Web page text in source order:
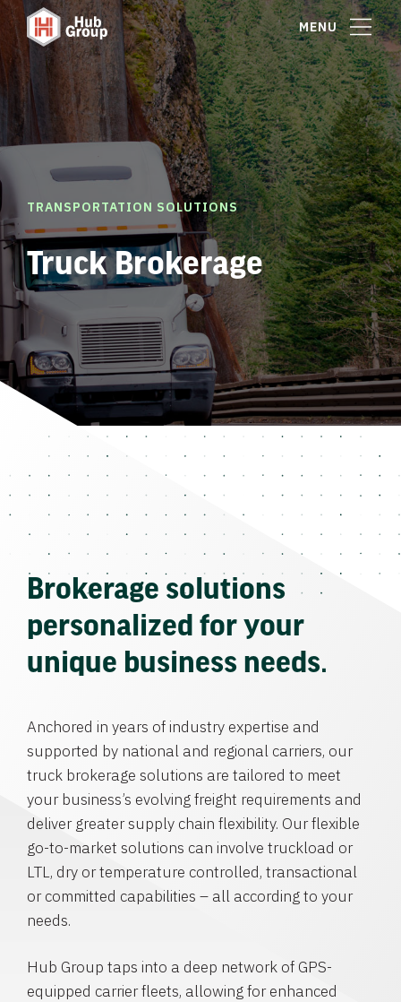
MENU
TRANSPORTATION SOLUTIONS
Truck Brokerage
Brokerage solutions
personalized for your
unique business needs.
Anchored in years of industry expertise and
supported by national and regional carriers, our
truck brokerage solutions are tailored to meet
your business’s evolving freight requirements and
deliver greater supply chain flexibility. Our flexible
go-to-market solutions can involve truckload or
LTL, dry or temperature controlled, transactional
or committed capabilities – all according to your
needs.
Hub Group taps into a deep network of GPS-
equipped carrier fleets, allowing for enhanced